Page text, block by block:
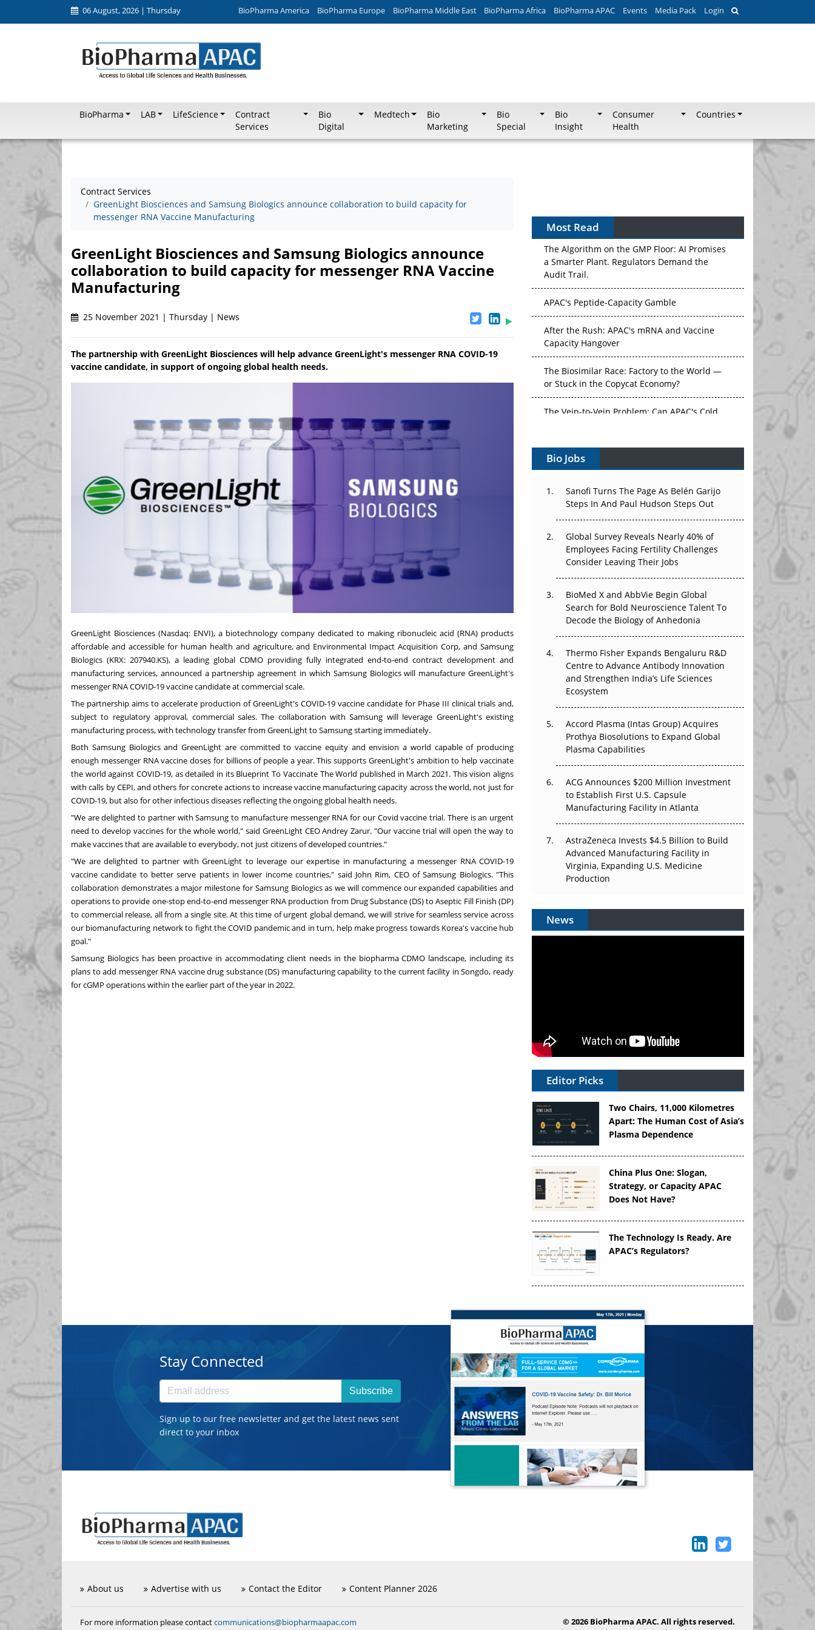
06 August, 2026 | Thursday BioPharma America BioPharma Europe BioPharma Middle East BioPharma Africa BioPharma APAC Events Media Pack Login
BioPharma LAB LifeScience
Contract
Services
Bio
Digital
Medtech
Bio
Marketing
Bio
Special
Bio
Insight
Consumer
Health
Countries
Contract Services
GreenLight Biosciences and Samsung Biologics announce collaboration to build capacity for
messenger RNA Vaccine Manufacturing
GreenLight Biosciences and Samsung Biologics announce
collaboration to build capacity for messenger RNA Vaccine
Manufacturing
25 November 2021 | Thursday | News
The partnership with GreenLight Biosciences will help advance GreenLight's messenger RNA COVID-19
vaccine candidate, in support of ongoing global health needs.
GreenLight Biosciences (Nasdaq: ENVI), a biotechnology company dedicated to making ribonucleic acid (RNA) products
affordable and accessible for human health and agriculture, and Environmental Impact Acquisition Corp, and Samsung
Biologics (KRX: 207940.KS), a leading global CDMO providing fully integrated end-to-end contract development and
manufacturing services, announced a partnership agreement in which Samsung Biologics will manufacture GreenLight's
messenger RNA COVID-19 vaccine candidate at commercial scale.
The partnership aims to accelerate production of GreenLight's COVID-19 vaccine candidate for Phase III clinical trials and,
subject to regulatory approval, commercial sales. The collaboration with Samsung will leverage GreenLight's existing
manufacturing process, with technology transfer from GreenLight to Samsung starting immediately.
Both Samsung Biologics and GreenLight are committed to vaccine equity and envision a world capable of producing
enough messenger RNA vaccine doses for billions of people a year. This supports GreenLight's ambition to help vaccinate
the world against COVID-19, as detailed in its Blueprint To Vaccinate The World published in March 2021. This vision aligns
with calls by CEPI, and others for concrete actions to increase vaccine manufacturing capacity across the world, not just for
COVID-19, but also for other infectious diseases reflecting the ongoing global health needs.
"We are delighted to partner with Samsung to manufacture messenger RNA for our Covid vaccine trial. There is an urgent
need to develop vaccines for the whole world," said GreenLight CEOAndrey Zarur. "Our vaccine trial will open the way to
make vaccines that are available to everybody, not just citizens of developed countries."
"We are delighted to partner with GreenLight to leverage our expertise in manufacturing a messenger RNA COVID-19
vaccine candidate to better serve patients in lower income countries," said John Rim, CEO of Samsung Biologics. "This
collaboration demonstrates a major milestone for Samsung Biologics as we will commence our expanded capabilities and
operations to provide one-stop end-to-end messenger RNA production from Drug Substance (DS) to Aseptic Fill Finish (DP)
to commercial release, all from a single site. At this time of urgent global demand, we will strive for seamless service across
our biomanufacturing network to fight the COVID pandemic and in turn, help make progress towards Korea's vaccine hub
goal."
Samsung Biologics has been proactive in accommodating client needs in the biopharma CDMO landscape, including its
plans to add messenger RNA vaccine drug substance (DS) manufacturing capability to the current facility in Songdo, ready
for cGMP operations within the earlier part of the year in 2022.
Most Read
The Algorithm on the GMP Floor: AI Promises
a Smarter Plant. Regulators Demand the
Audit Trail.
APAC's Peptide-Capacity Gamble
After the Rush: APAC's mRNA and Vaccine
Capacity Hangover
The Biosimilar Race: Factory to the World —
or Stuck in the Copycat Economy?
Vectors, Plasmids and the CGT Trap: APAC's
Cell and Gene Therapy Ambitions Face an
Upstream Bottleneck
Can APAC Build Radioligand Therapy Before
The Great Biopharma Reset: 50 Developments
That Changed Everything in H1 2026
Beyond the Trial: Can Real-World Evidence
Earn Regulatory Trust in APAC?
Beyond the Obvious Giant: Where APAC's
Clinical Trials Go Next
The Frontier That Won’t Quite Arrive
Bio Jobs
Sanofi Turns The Page As Belén Garijo
Steps In And Paul Hudson Steps Out
Global Survey Reveals Nearly 40% of
Employees Facing Fertility Challenges
Consider Leaving Their Jobs
BioMed X and AbbVie Begin Global
Search for Bold Neuroscience Talent To
Decode the Biology of Anhedonia
Thermo Fisher Expands Bengaluru R&D
Centre to Advance Antibody Innovation
and Strengthen India’s Life Sciences
Ecosystem
Accord Plasma (Intas Group) Acquires
Prothya Biosolutions to Expand Global
Plasma Capabilities
ACG Announces $200 Million Investment
to Establish First U.S. Capsule
Manufacturing Facility in Atlanta
AstraZeneca Invests $4.5 Billion to Build
Advanced Manufacturing Facility in
Virginia, Expanding U.S. Medicine
Production
News
Editor Picks
Two Chairs, 11,000 Kilometres
Apart: The Human Cost of Asia’s
Plasma Dependence
China Plus One: Slogan,
Strategy, or Capacity APAC
Does Not Have?
The Technology Is Ready. Are
APAC’s Regulators?
Stay Connected
Subscribe
Sign up to our free newsletter and get the latest news sent
direct to your inbox
About us Advertise with us Contact the Editor Content Planner 2026
For more information please contactcommunications@biopharmaapac.com
© 2026 BioPharma APAC. All rights reserved.